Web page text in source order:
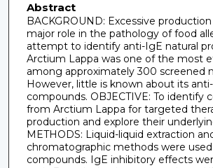
Abstract
BACKGROUND: Excessive
major role in the pathology of food
attempt to identify anti-IgE natural
Arctium Lappa was one of the most
among approximately 300 screened
However, little is known about its
compounds. OBJECTIVE: To identify
from Arctium Lappa for targeted
production and explore their
METHODS: Liquid-liquid extraction
chromatographic methods were
compounds. IgE inhibitory effects